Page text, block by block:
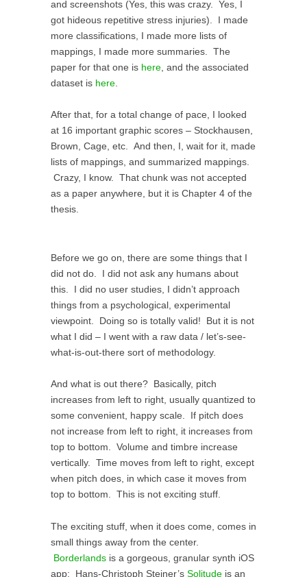
and screenshots (Yes, this was crazy. Yes, I
got hideous repetitive stress injuries). I made
more classifications, I made more lists of
mappings, I made more summaries. The
paper for that one is here , and the associated
dataset is here
After that, for a total change of pace, I looked
at 16 important graphic scores – Stockhausen,
Brown, Cage, etc. And then, I, wait for it, made
lists of mappings, and summarized mappings.
Crazy, I know. That chunk was not accepted
as a paper anywhere, but it is Chapter 4 of the
thesis.
Before we go on, there are some things that I
did not do. I did not ask any humans about
this. I did no user studies, I didn’t approach
things from a psychological, experimental
viewpoint. Doing so is totally valid! But it is not
what I did – I went with a raw data / let’s-see-
what-is-out-there sort of methodology.
And what is out there? Basically, pitch
increases from left to right, usually quantized to
some convenient, happy scale. If pitch does
not increase from left to right, it increases from
top to bottom. Volume and timbre increase
vertically. Time moves from left to right, except
when pitch does, in which case it moves from
top to bottom. This is not exciting stuff.
The exciting stuff, when it does come, comes in
small things away from the center.
Borderlands is a gorgeous, granular synth iOS
app; Hans-Christoph Steiner’s Solitude is an